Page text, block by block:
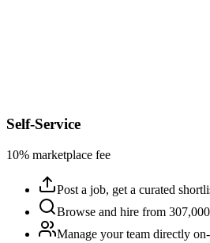
Self-Service
10% marketplace fee
Post a job, get a curated
Browse and hire from
Manage your team directly